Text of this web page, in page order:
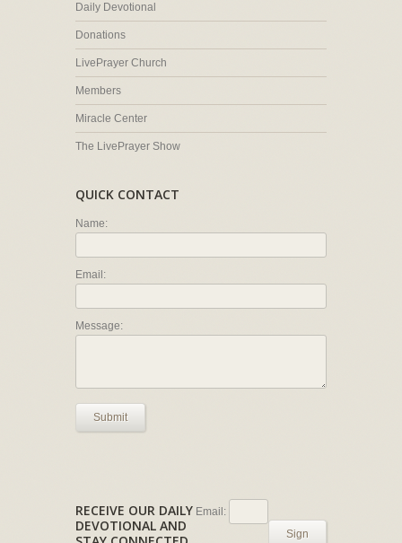
Daily Devotional
Donations
LivePrayer Church
Members
Miracle Center
The LivePrayer Show
QUICK CONTACT
Name:
Email:
Message:
Submit
RECEIVE OUR DAILY
DEVOTIONAL AND
Email:
Sign